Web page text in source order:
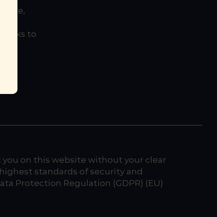
links to
on this website without your clear
standards of security and
Protection Regulation (GDPR) (EU)